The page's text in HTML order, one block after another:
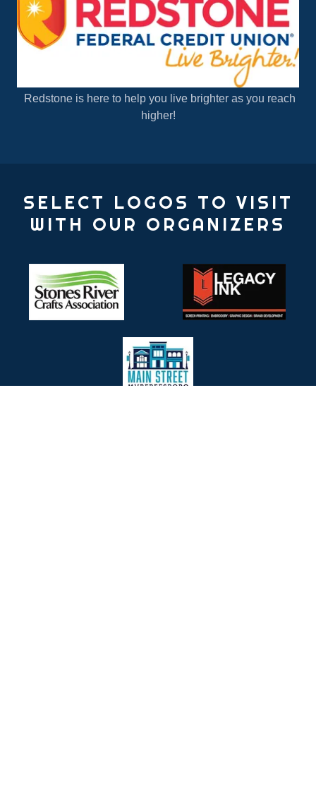
Redstone is here to help you live brighter as you reach
higher!
SELECT LOGOS TO VISIT
WITH OUR ORGANIZERS